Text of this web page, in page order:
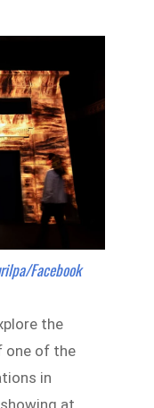
Facebook
the
one of the
in
at